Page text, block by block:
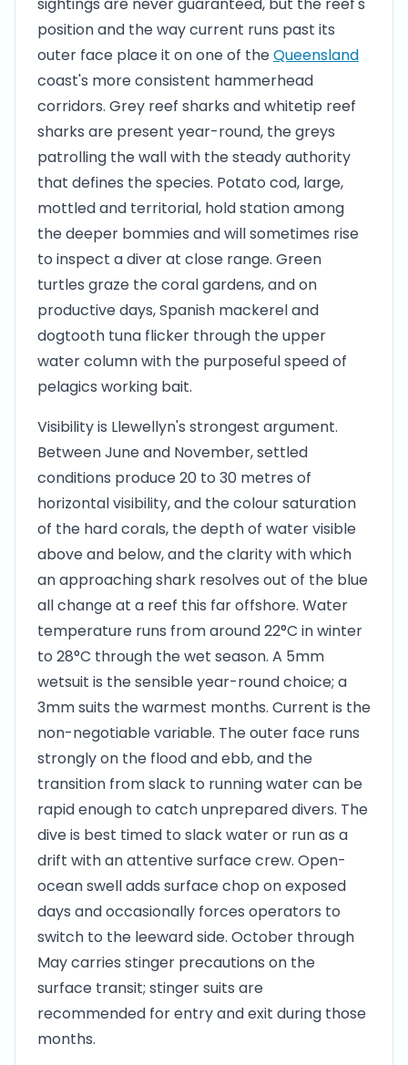
position and the way current runs past its
outer face place it on one of theQueensland
coast's more consistent hammerhead
corridors. Grey reef sharks and whitetip reef
sharks are present year-round, the greys
patrolling the wall with the steady authority
that defines the species. Potato cod, large,
mottled and territorial, hold station among
the deeper bommies and will sometimes rise
to inspect a diver at close range. Green
turtles graze the coral gardens, and on
productive days, Spanish mackerel and
dogtooth tuna flicker through the upper
water column with the purposeful speed of
pelagics working bait.
Visibility is Llewellyn's strongest argument.
Between June and November, settled
conditions produce 20 to 30 metres of
horizontal visibility, and the colour saturation
of the hard corals, the depth of water visible
above and below, and the clarity with which
an approaching shark resolves out of the blue
all change at a reef this far offshore. Water
temperature runs from around 22°C in winter
to 28°C through the wet season. A 5mm
wetsuit is the sensible year-round choice; a
3mm suits the warmest months. Current is the
non-negotiable variable. The outer face runs
strongly on the flood and ebb, and the
transition from slack to running water can be
rapid enough to catch unprepared divers. The
dive is best timed to slack water or run as a
drift with an attentive surface crew. Open-
ocean swell adds surface chop on exposed
days and occasionally forces operators to
switch to the leeward side. October through
May carries stinger precautions on the
surface transit; stinger suits are
recommended for entry and exit during those
months.